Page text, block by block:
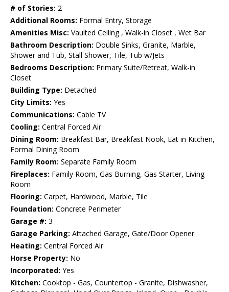
# of Stories: 2
Additional Rooms: Formal Entry, Storage
Amenities Misc: Vaulted Ceiling , Walk-in Closet , Wet Bar
Bathroom Description: Double Sinks, Granite, Marble,
Shower and Tub, Stall Shower, Tile, Tub w/Jets
Bedrooms Description: Primary Suite/Retreat, Walk-in
Closet
Building Type: Detached
City Limits: Yes
Communications: Cable TV
Cooling: Central Forced Air
Dining Room: Breakfast Bar, Breakfast Nook, Eat in Kitchen,
Formal Dining Room
Family Room: Separate Family Room
Fireplaces: Family Room, Gas Burning, Gas Starter, Living
Room
Flooring: Carpet, Hardwood, Marble, Tile
Foundation: Concrete Perimeter
Garage #: 3
Garage Parking: Attached Garage, Gate/Door Opener
Heating: Central Forced Air
Horse Property: No
Incorporated: Yes
Kitchen: Cooktop - Gas, Countertop - Granite, Dishwasher,